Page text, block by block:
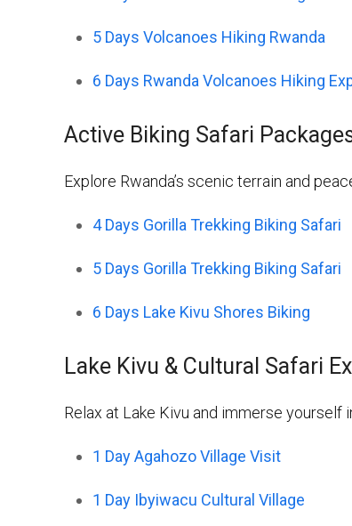
5 Days Volcanoes Hiking Rwanda
6 Days Rwanda Volcanoes Hiking
Active Biking Safari
Explore Rwanda’s scenic terrain and
4 Days Gorilla Trekking Biking Safari
5 Days Gorilla Trekking Biking Safari
6 Days Lake Kivu Shores Biking
Lake Kivu & Cultural Safari
Relax at Lake Kivu and immerse yourself
1 Day Agahozo Village Visit
1 Day Ibyiwacu Cultural Village